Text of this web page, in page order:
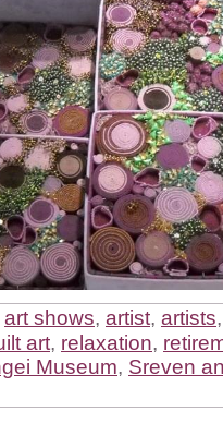
art shows, artist, artists
art, relaxation,
Museum, Sreven